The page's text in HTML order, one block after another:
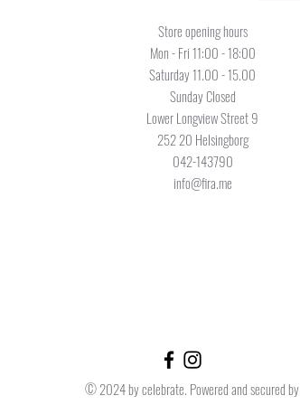
Store opening hours
Mon - Fri 11:00 - 18:00
Saturday 11.00 - 15.00
Sunday Closed
Lower Longview Street 9
252 20 Helsingborg
042-143790
info@fira.me
© 2024 by celebrate. Powered and secured by